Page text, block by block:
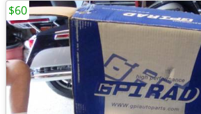
$60